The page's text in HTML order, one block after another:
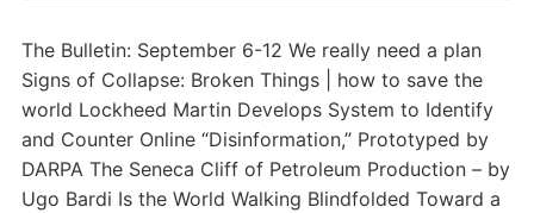
The Bulletin: September 6-12 We really need a plan
Signs of Collapse: Broken Things | how to save the
world Lockheed Martin Develops System to Identify
and Counter Online “Disinformation,” Prototyped by
DARPA The Seneca Cliff of Petroleum Production – by
Ugo Bardi Is the World Walking Blindfolded Toward a